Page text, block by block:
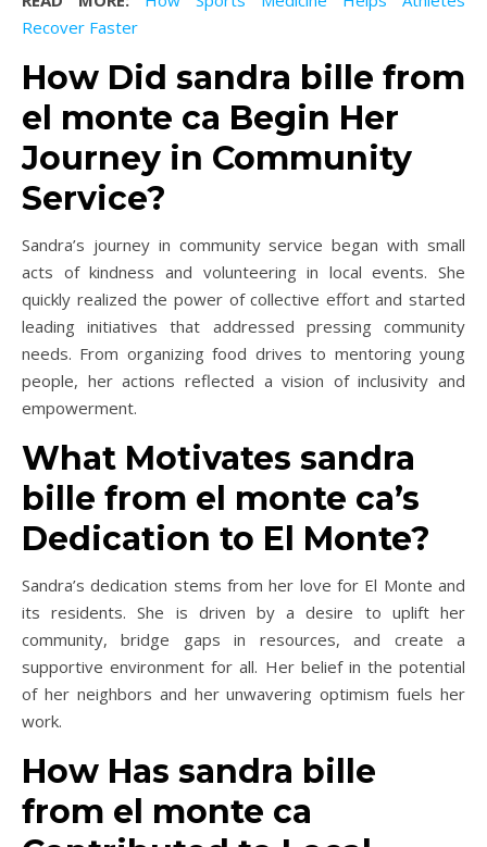
Recover Faster
How Did sandra bille from
el monte ca Begin Her
Journey in Community
Service?
Sandra’s journey in community service began with small
acts of kindness and volunteering in local events. She
quickly realized the power of collective effort and started
leading initiatives that addressed pressing community
needs. From organizing food drives to mentoring young
people, her actions reflected a vision of inclusivity and
empowerment.
What Motivates sandra
bille from el monte ca’s
Dedication to El Monte?
Sandra’s dedication stems from her love for El Monte and
its residents. She is driven by a desire to uplift her
community, bridge gaps in resources, and create a
supportive environment for all. Her belief in the potential
of her neighbors and her unwavering optimism fuels her
work.
How Has sandra bille
from el monte ca